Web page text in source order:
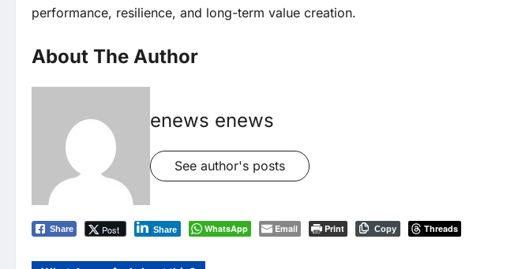
performance, resilience, and long-term value creation.
About The Author
enews enews
See author's posts
Share Post Share WhatsApp Email Print Copy Threads